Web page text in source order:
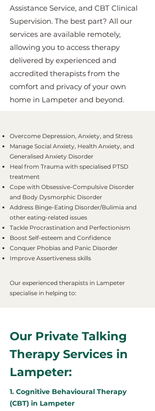
Assistance Service, and CBT Clinical
Supervision. The best part? All our
services are available remotely,
allowing you to access therapy
delivered by experienced and
accredited therapists from the
comfort and privacy of your own
home in Lampeter and beyond.
Overcome Depression, Anxiety, and Stress
Manage Social Anxiety, Health Anxiety, and
Generalised Anxiety Disorder
Heal from Trauma with specialised PTSD
treatment
Cope with Obsessive-Compulsive Disorder
and Body Dysmorphic Disorder
Address Binge-Eating Disorder/Bulimia and
other eating-related issues
Tackle Procrastination and Perfectionism
Boost Self-esteem and Confidence
Conquer Phobias and Panic Disorder
Improve Assertiveness skills
Our experienced therapists in Lampeter
specialise in helping to:
Our Private Talking
Therapy Services in
Lampeter:
1. Cognitive Behavioural Therapy
(CBT) in Lampeter